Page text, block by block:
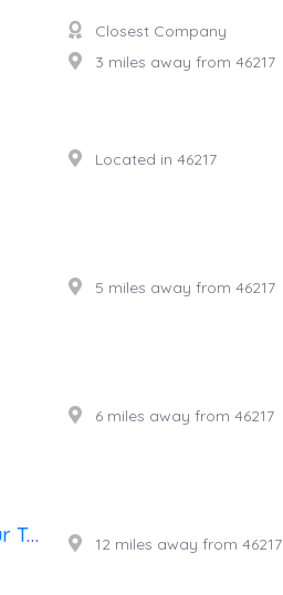
Closest Company
3 miles away from 46217
Located in 46217
5 miles away from 46217
6 miles away from 46217
Doug's Custom Auto & 24 Hour Towing 12 miles away from 46217